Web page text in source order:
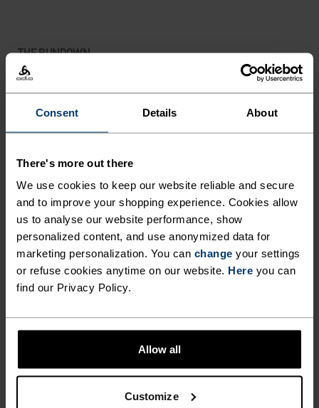
Consent Details About
There's more out there
We use cookies to keep our website reliable and secure
and to improve your shopping experience. Cookies allow
us to analyse our website performance, show
personalized content, and use anonymized data for
marketing personalization. You can change your settings
or refuse cookies anytime on our website. Here you can
find our Privacy Policy.
Allow all
Customize
THE RUNDOWN
LEGIT TRAINING SHORTS
THAT DOUBLE AS A PERFECT
WEEKEND WARRIOR.
Training shorts can be this comfortable. Great
looking shorts made from 100 per cent recycled
polyester (outer) and a 92 per cent recycled liner,
the Odlo Active 365 2-in-1 five-inch training shorts
are ready to do the heavy lifting. Crafted for
strength sessions in the gym, easy runs and
come with a peached melange inner lining, inner
that step up when temps rise. A stylish,
multipurpose pair of shorts you'll enjoy all